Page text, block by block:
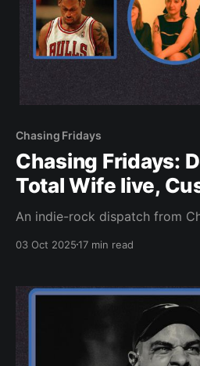
Chasing Fridays
Chasing Fridays:
Total Wife live,
An indie-rock dispatch from
03 Oct 202517 min read